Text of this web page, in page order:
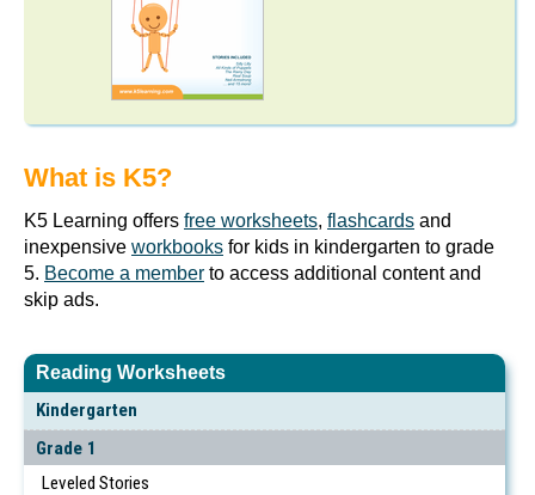
Reading Worksheets
Kindergarten
Grade 1
Leveled Stories
What is K5?
K5 Learning offers free worksheets, flashcards and
inexpensive workbooks for kids in kindergarten to grade
5. Become a member to access additional content and
skip ads.